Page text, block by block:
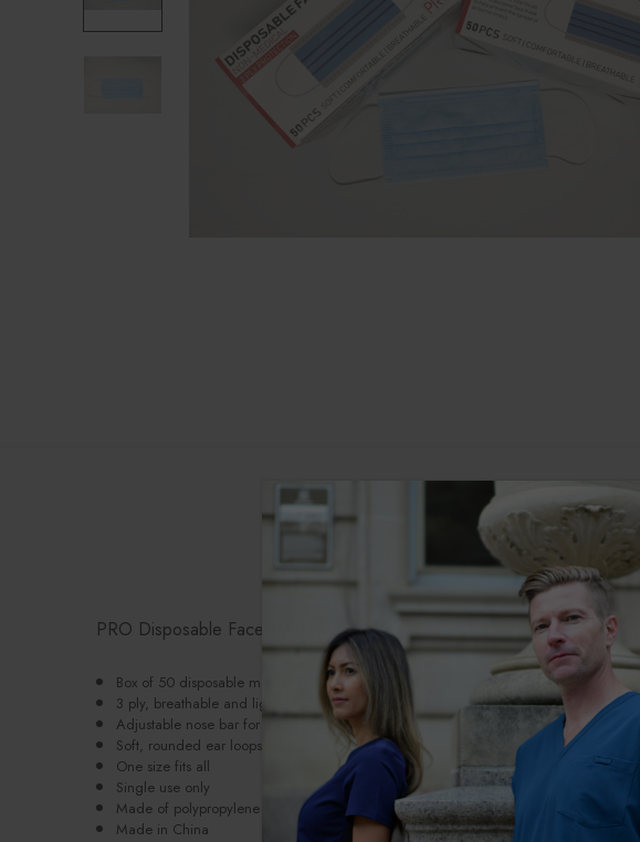
Product
PRO Disposable Face Masks
Box of 50 disposable masks
3 ply, breathable and lightweight
Adjustable nose bar for a close fit
Soft, rounded ear loops
One size fits all
Single use only
Made of polypropylene
Made in China